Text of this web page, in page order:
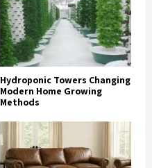
Hydroponic Towers Changing
Modern Home Growing
Methods